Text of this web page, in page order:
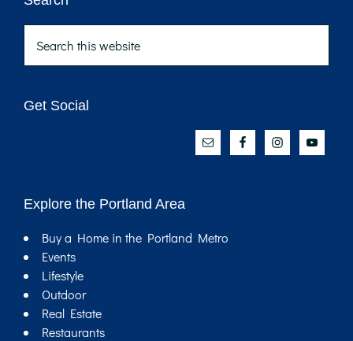
Footer
this
website
Get Social
Explore the Portland Area
Buy a Home in the Portland Metro
Events
Lifestyle
Outdoor
Real Estate
Restaurants